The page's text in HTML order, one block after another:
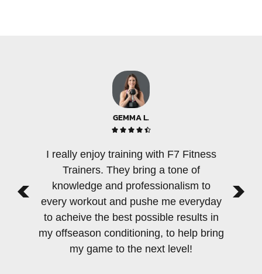
GEMMA L.
    
I really enjoy training with F7 Fitness
Trainers. They bring a tone of
knowledge and professionalism to
every workout and pushe me everyday
to acheive the best possible results in
my offseason conditioning, to help bring
my game to the next level!
an